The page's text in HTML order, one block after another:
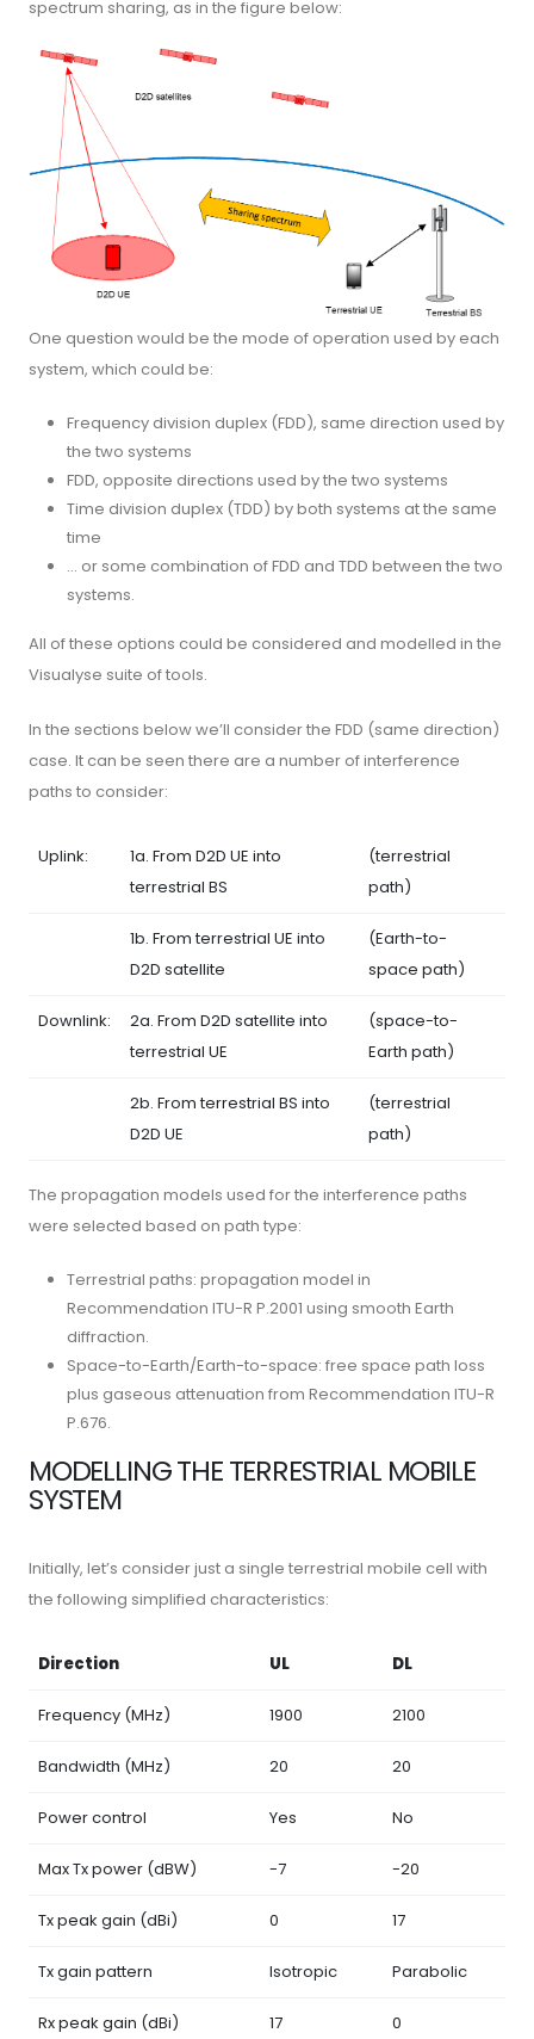
spectrum sharing, as in the figure below:
One question would be the mode of operation used by each
system, which could be:
Frequency division duplex (FDD), same direction used by
the two systems
FDD, opposite directions used by the two systems
Time division duplex (TDD) by both systems at the same
time
… or some combination of FDD and TDD between the two
systems.
All of these options could be considered and modelled in the
Visualyse suite of tools.
In the sections below we’ll consider the FDD (same direction)
case. It can be seen there are a number of interference
paths to consider:
Uplink:
1a. From D2D UE into
terrestrial BS
(terrestrial
path)
1b. From terrestrial UE into
D2D satellite
(Earth-to-
space path)
Downlink:
2a. From D2D satellite into
terrestrial UE
(space-to-
Earth path)
2b. From terrestrial BS into
D2D UE
(terrestrial
path)
The propagation models used for the interference paths
were selected based on path type:
Terrestrial paths: propagation model in
Recommendation ITU-R P.2001 using smooth Earth
diffraction.
Space-to-Earth/Earth-to-space: free space path loss
plus gaseous attenuation from Recommendation ITU-R
P.676.
MODELLING THE TERRESTRIAL MOBILE
SYSTEM
Initially, let’s consider just a single terrestrial mobile cell with
the following simplified characteristics:
Direction UL DL
Frequency (MHz) 1900 2100
Bandwidth (MHz) 20 20
Power control Yes No
Max Tx power (dBW) -7 -20
Tx peak gain (dBi) 0 17
Tx gain pattern Isotropic Parabolic
Rx peak gain (dBi) 17 0